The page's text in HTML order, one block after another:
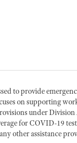
to provide
on supporting
under
for COVID-19
other assistance